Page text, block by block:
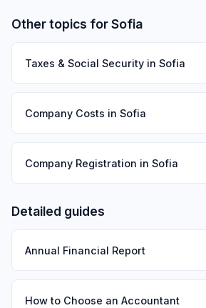
Other topics for Sofia
Taxes & Social Security in Sofia
Company Costs in Sofia
Company Registration in Sofia
Detailed guides
Annual Financial Report
How to Choose an Accountant